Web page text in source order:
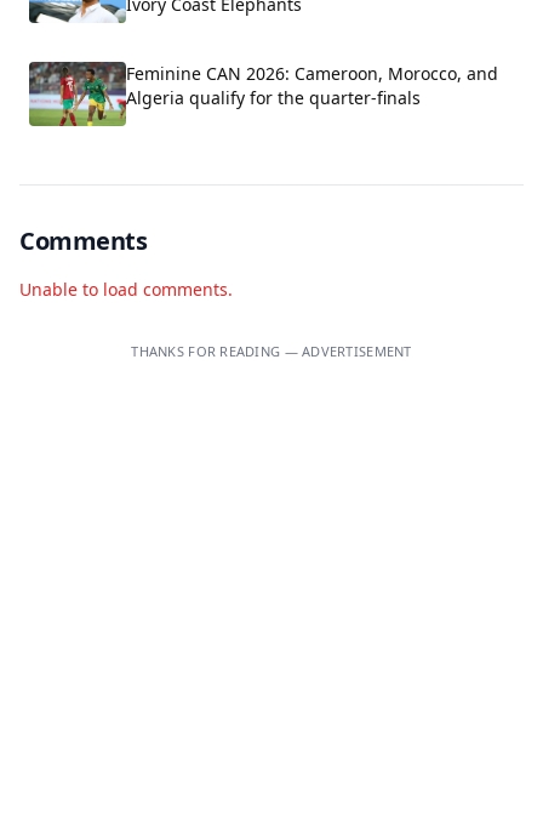
Feminine CAN 2026: Cameroon, Morocco, and
Algeria qualify for the quarter-finals
Comments
Unable to load comments.
THANKS FOR READING — ADVERTISEMENT